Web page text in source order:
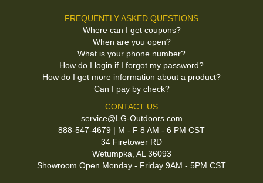
FREQUENTLY ASKED QUESTIONS
Where can I get coupons?
When are you open?
What is your phone number?
How do I login if I forgot my password?
How do I get more information about a product?
Can I pay by check?
CONTACT US
service@LG-Outdoors.com
888-547-4679 | M - F 8 AM - 6 PM CST
34 Firetower RD
Wetumpka, AL 36093
Showroom Open Monday - Friday 9AM - 5PM CST